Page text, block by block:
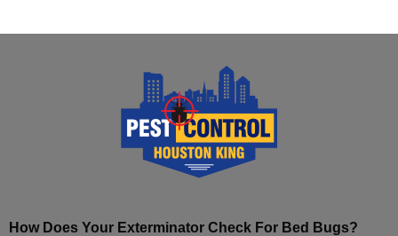
How Does Your Exterminator Check For Bed Bugs?